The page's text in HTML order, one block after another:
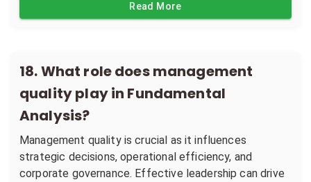
Read More
18.What role does management
quality play in Fundamental
Analysis?
Management quality is crucial as it influences
strategic decisions, operational efficiency, and
corporate governance. Effective leadership can drive